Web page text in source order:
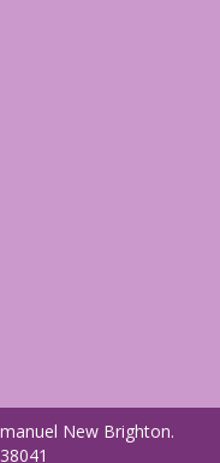
New Brighton.